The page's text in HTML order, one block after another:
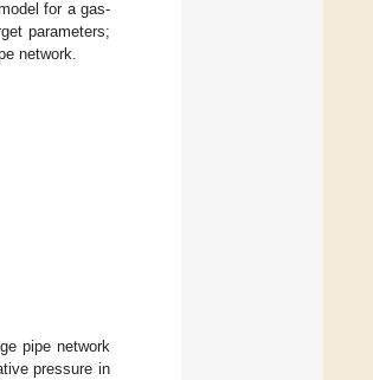
for a gas-
parameters;
network.
pipe network
pressure in